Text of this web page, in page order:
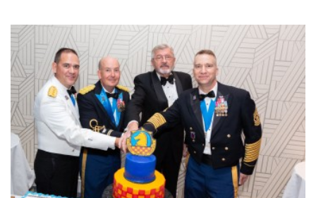
HOME CONTACT US PRIVACY
TERMS OF USE
ACCESSIBILITY
FOIA
NO FEAR ACT
VETERAN'S CRISIS LINE